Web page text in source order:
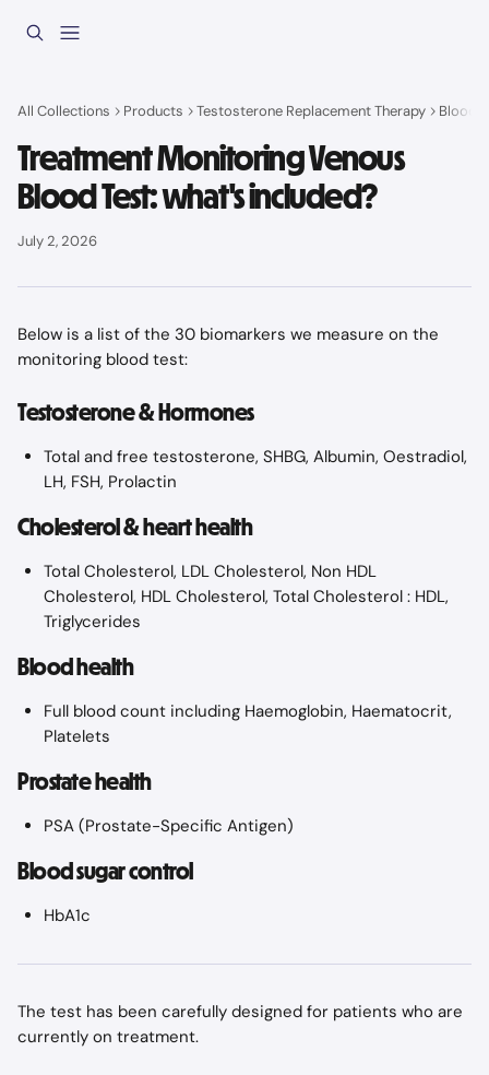
All Collections Products Testosterone Replacement Therapy Blood
Treatment Monitoring Venous
Blood Test: what's included?
July 2, 2026
Below is a list of the 30 biomarkers we measure on the
monitoring blood test:
Testosterone & Hormones
Total and free testosterone, SHBG, Albumin, Oestradiol,
LH, FSH, Prolactin
Cholesterol & heart health
Total Cholesterol, LDL Cholesterol, Non HDL
Cholesterol, HDL Cholesterol, Total Cholesterol : HDL,
Triglycerides
Blood health
Full blood count including Haemoglobin, Haematocrit,
Platelets
Prostate health
PSA (Prostate-Specific Antigen)
Blood sugar control
HbA1c
The test has been carefully designed for patients who are
currently on treatment.